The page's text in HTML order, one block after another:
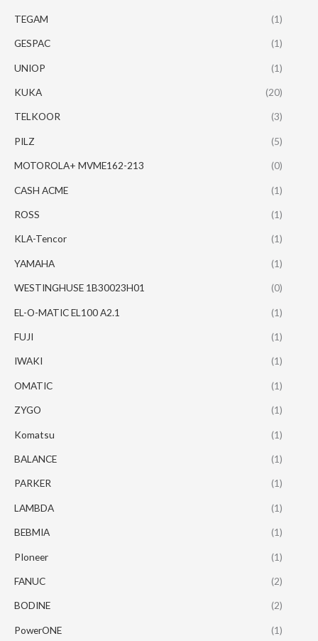
TEGAM (1)
GESPAC (1)
UNIOP (1)
KUKA (20)
TELKOOR (3)
PILZ (5)
MOTOROLA+ MVME162-213 (0)
CASH ACME (1)
ROSS (1)
KLA-Tencor (1)
YAMAHA (1)
WESTINGHUSE 1B30023H01 (0)
EL-O-MATIC EL100 A2.1 (1)
FUJI (1)
IWAKI (1)
OMATIC (1)
ZYGO (1)
Komatsu (1)
BALANCE (1)
PARKER (1)
LAMBDA (1)
BEBMIA (1)
PIoneer (1)
FANUC (2)
BODINE (2)
PowerONE (1)